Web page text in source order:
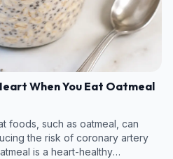
When You Eat Oatmeal
foods, such as oatmeal, can
the risk of coronary artery
is a heart-healthy